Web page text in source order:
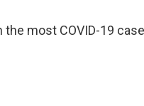
most COVID-19